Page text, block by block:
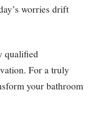
worries drift
qualified
For a truly
your bathroom